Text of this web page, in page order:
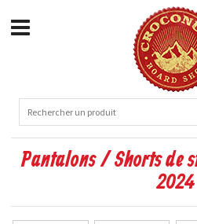
Pantalons / Shorts de
2024